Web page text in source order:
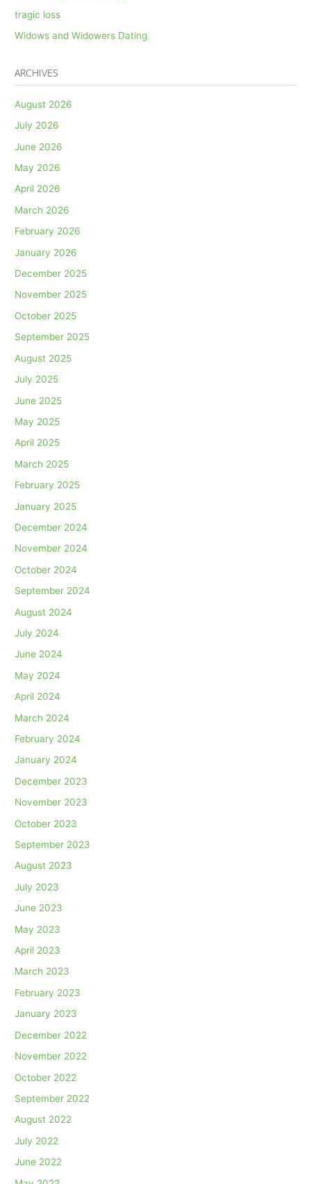
tragic loss
Widows and Widowers Dating
ARCHIVES
August 2026
July 2026
June 2026
May 2026
April 2026
March 2026
February 2026
January 2026
December 2025
November 2025
October 2025
September 2025
August 2025
July 2025
June 2025
May 2025
April 2025
March 2025
February 2025
January 2025
December 2024
November 2024
October 2024
September 2024
August 2024
July 2024
June 2024
May 2024
April 2024
March 2024
February 2024
January 2024
December 2023
November 2023
October 2023
September 2023
August 2023
July 2023
June 2023
May 2023
April 2023
March 2023
February 2023
January 2023
December 2022
November 2022
October 2022
September 2022
August 2022
July 2022
June 2022